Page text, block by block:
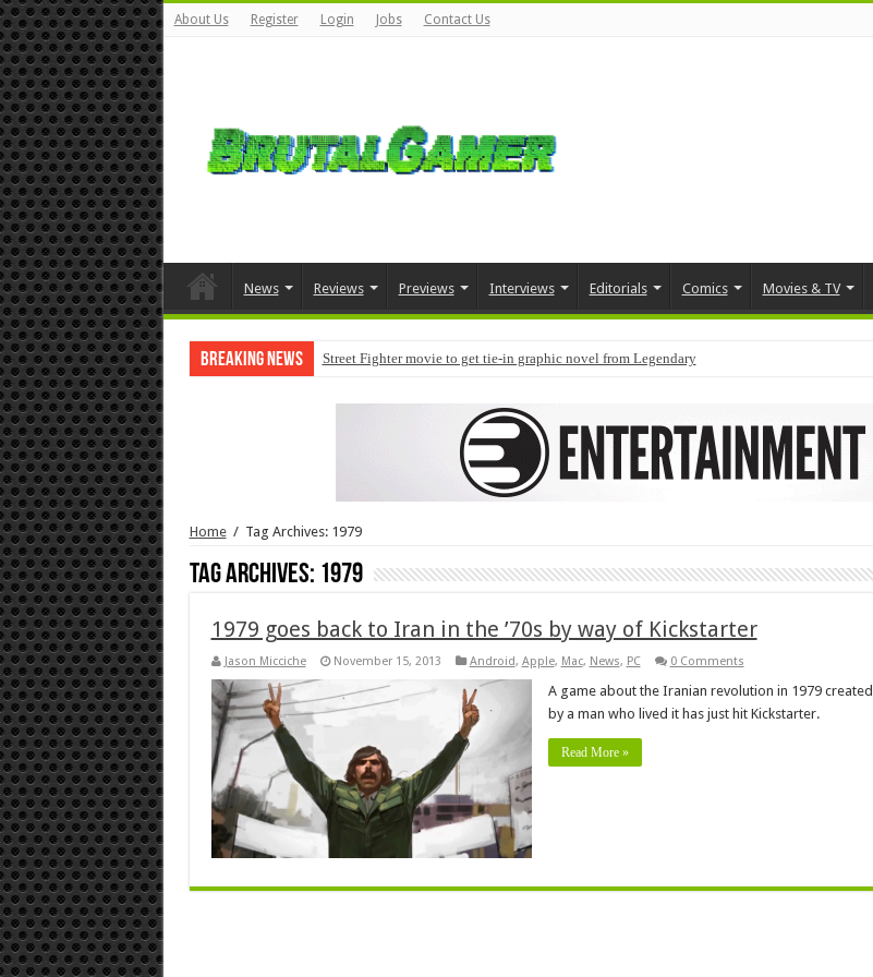
About Us Register Login Jobs Contact Us
News Reviews Previews Interviews Editorials Comics Movies & TV
Breaking News Street Fighter movie to get tie-in graphic novel from Legendary
Home / Tag Archives: 1979
Tag Archives: 1979
1979 goes back to Iran in the ’70s by way of Kickstarter
Jason Micciche November 15, 2013 Android, Apple, Mac, News, PC 0 Comments
A game about the Iranian revolution in 1979 created
by a man who lived it has just hit Kickstarter.
Read More »